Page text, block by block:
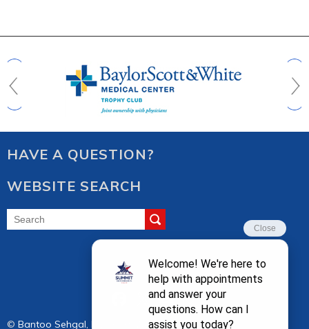
HAVE A QUESTION?
WEBSITE SEARCH
FOLLOW US
© Bantoo Sehgal, M.D. Fort Worth, Keller, TX